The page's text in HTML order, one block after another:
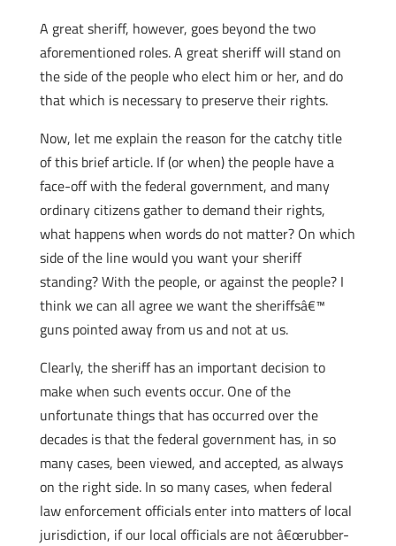
A great sheriff, however, goes beyond the two
aforementioned roles. A great sheriff will stand on
the side of the people who elect him or her, and do
that which is necessary to preserve their rights.
Now, let me explain the reason for the catchy title
of this brief article. If (or when) the people have a
face-off with the federal government, and many
ordinary citizens gather to demand their rights,
what happens when words do not matter? On which
side of the line would you want your sheriff
standing? With the people, or against the people? I
think we can all agree we want the sheriffsâ€™
guns pointed away from us and not at us.
Clearly, the sheriff has an important decision to
make when such events occur. One of the
unfortunate things that has occurred over the
decades is that the federal government has, in so
many cases, been viewed, and accepted, as always
on the right side. In so many cases, when federal
law enforcement officials enter into matters of local
jurisdiction, if our local officials are not â€œrubber-